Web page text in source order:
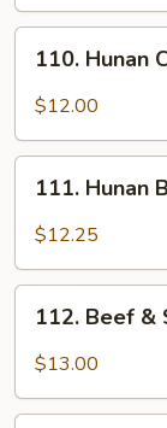
Scallions
Hunan
Chicken
110. Hunan
$12.00
Hunan
Beef
111. Hunan
$12.25
Beef
Hunan
112. Beef &
$13.00